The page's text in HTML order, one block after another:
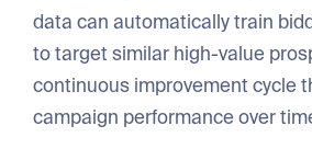
data can automatically train
to target similar high-value
continuous improvement cycle
campaign performance over